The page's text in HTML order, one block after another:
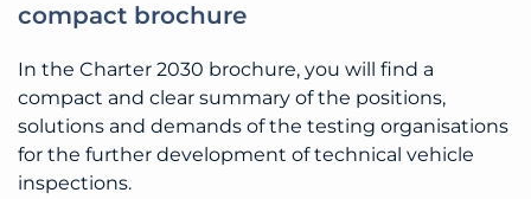
compact brochure
In the Charter 2030 brochure, you will find a
compact and clear summary of the positions,
solutions and demands of the testing organisations
for the further development of technical vehicle
inspections.